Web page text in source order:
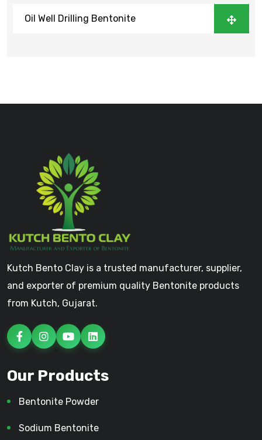
Oil Well Drilling Bentonite
Kutch Bento Clay is a trusted manufacturer, supplier,
and exporter of premium quality Bentonite products
from Kutch, Gujarat.
Our Products
Bentonite Powder
Sodium Bentonite